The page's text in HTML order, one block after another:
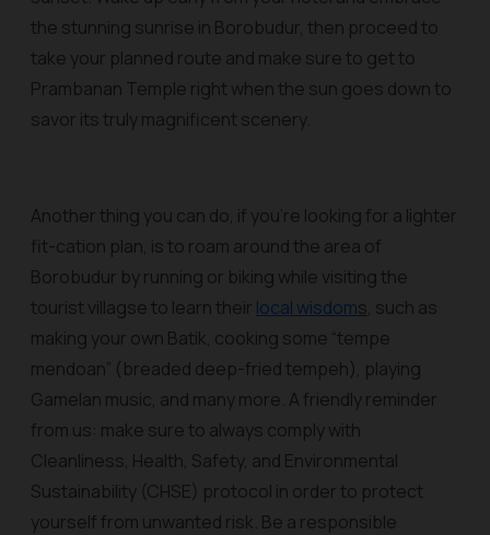
the stunning sunrise in Borobudur, then proceed to
take your planned route and make sure to get to
Prambanan Temple right when the sun goes down to
savor its truly magnificent scenery.
Another thing you can do, if you’re looking for a lighter
fit-cation plan, is to roam around the area of
Borobudur by running or biking while visiting the
tourist villagse to learn their local wisdoms, such as
making your own Batik, cooking some “tempe
mendoan” (breaded deep-fried tempeh), playing
Gamelan music, and many more. A friendly reminder
from us: make sure to always comply with
Cleanliness, Health, Safety, and Environmental
Sustainability (CHSE) protocol in order to protect
yourself from unwanted risk. Be a responsible